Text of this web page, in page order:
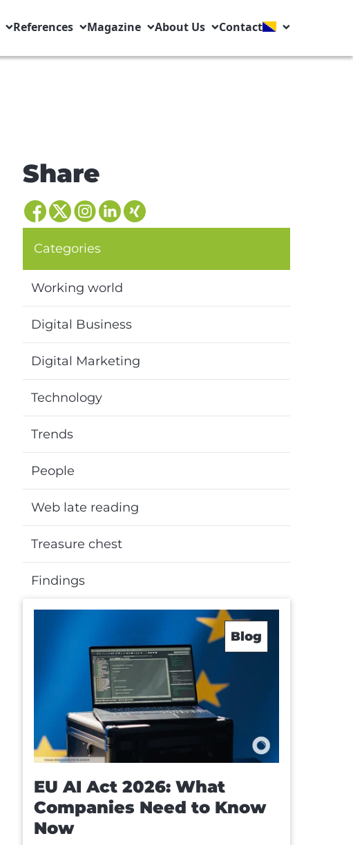
References Magazine About Us Contact
Share
Categories
Working world
Digital Business
Digital Marketing
Technology
Trends
People
Web late reading
Treasure chest
Findings
Blog
EU AI Act 2026: What
Companies Need to Know
Now